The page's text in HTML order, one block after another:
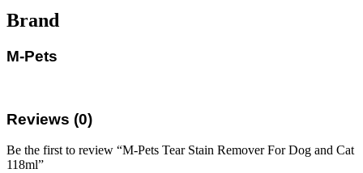
Brand
M-Pets
Reviews (0)
Be the first to review “M-Pets Tear Stain Remover For Dog and Cat
118ml”